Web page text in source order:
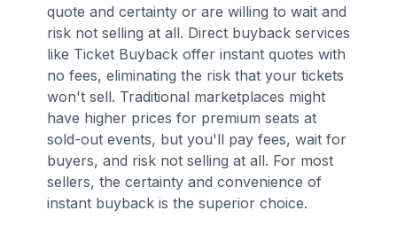
quote and certainty or are willing to wait and
risk not selling at all. Direct buyback services
like Ticket Buyback offer instant quotes with
no fees, eliminating the risk that your tickets
won't sell. Traditional marketplaces might
have higher prices for premium seats at
sold-out events, but you'll pay fees, wait for
buyers, and risk not selling at all. For most
sellers, the certainty and convenience of
instant buyback is the superior choice.